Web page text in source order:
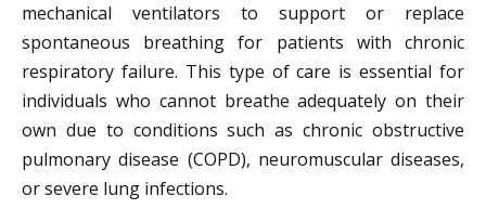
mechanical ventilators to support or replace
spontaneous breathing for patients with chronic
respiratory failure. This type of care is essential for
individuals who cannot breathe adequately on their
own due to conditions such as chronic obstructive
pulmonary disease (COPD), neuromuscular diseases,
or severe lung infections.